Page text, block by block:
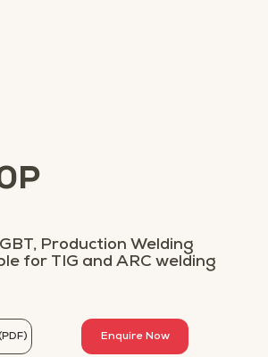
Production Welding
for TIG and ARC welding
Enquire Now